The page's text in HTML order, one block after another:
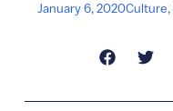
January 6, 2020Culture,